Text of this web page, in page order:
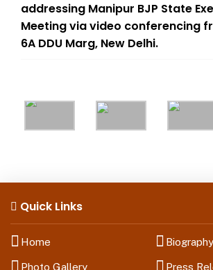
addressing Manipur BJP State
Meeting via video conferencing
6A DDU Marg, New Delhi.
Quick Links
Home Biography
Photo Gallery Press